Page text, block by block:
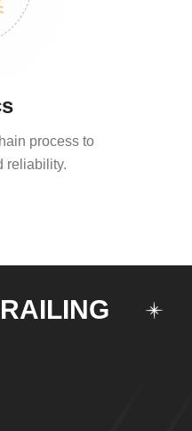
process to
reliability.